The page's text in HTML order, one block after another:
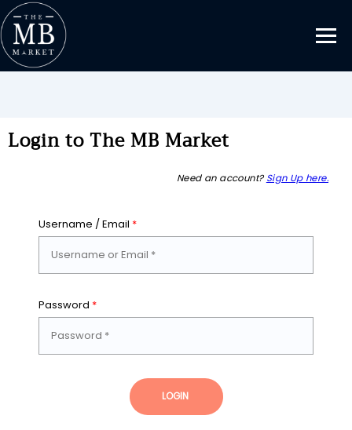
Login to The MB Market
Need an account? Sign Up here.
Username / Email *
Password *
LOGIN